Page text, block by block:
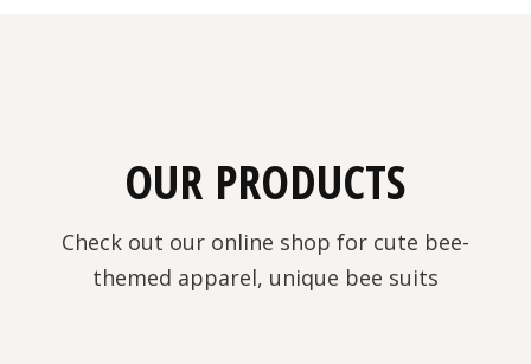
OUR PRODUCTS
Check out our online shop for cute bee-
themed apparel, unique bee suits